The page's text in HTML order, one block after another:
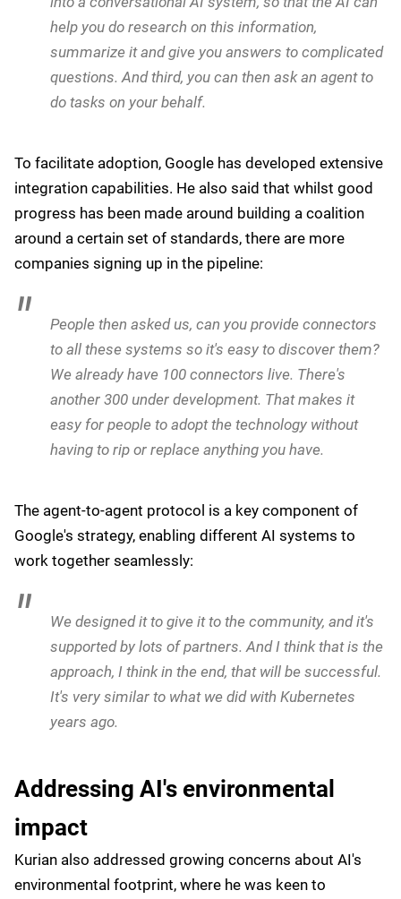
information and trying to get tasks done. I have
SharePoint, I have Office, I have my Oracle
applications, I have Salesforce, and I'm spending
all my time trying to find information about my
Agentspace offers three core capabilities, according to
Kurian:
Google search for your company, access these
systems and make them searchable and
discoverable. Number two, you can integrate that
into a conversational AI system, so that the AI can
help you do research on this information,
summarize it and give you answers to complicated
To facilitate adoption, Google has developed extensive
progress has been made around building a coalition
around a certain set of standards, there are more
companies signing up in the pipeline:
another 300 under development. That makes it
having to rip or replace anything you have.